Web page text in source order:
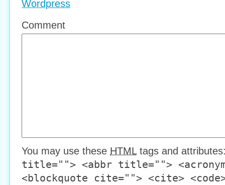
Wordpress
Comment
You may use these HTMLtags and
title=""> <abbr title="">
<blockquote cite=""> <cite>